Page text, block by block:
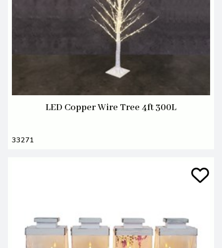
LED Copper Wire Tree 4ft 300L
33271